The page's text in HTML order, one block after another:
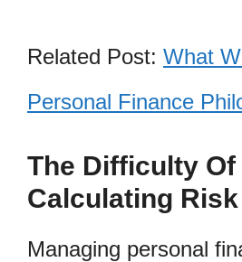
Related Post: What
Personal Finance
The Difficulty Of
Calculating Risk
Managing personal